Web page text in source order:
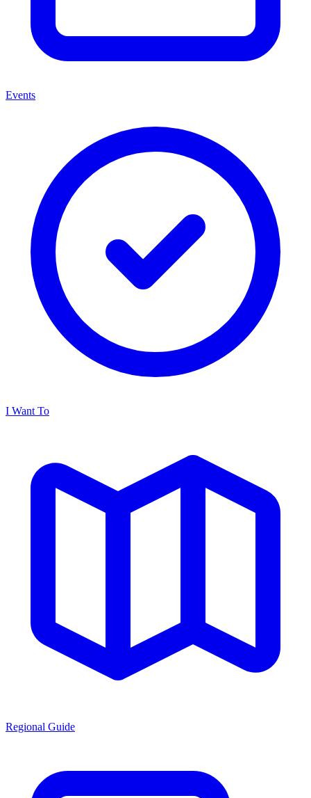
Events
I Want To
Regional Guide